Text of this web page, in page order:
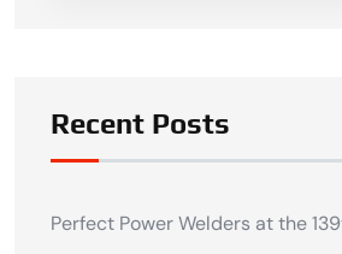
Recent Posts
Perfect Power Welders at the